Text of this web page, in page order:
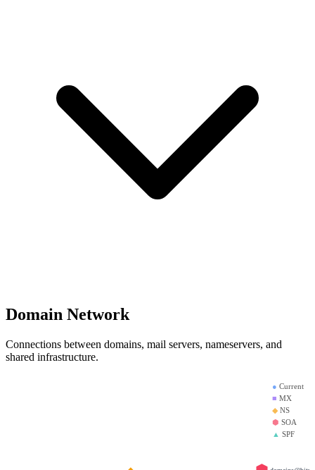
Domain Network
Connections between domains, mail servers, nameservers, and
shared infrastructure.
● Current
■ MX
◆NS
⬢ SOA
▲ SPF